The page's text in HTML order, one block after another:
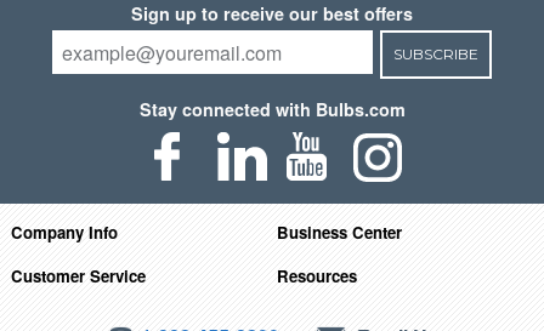
Sign up to receive our best offers
SUBSCRIBE
Stay connected with Bulbs.com
Company Info
Business Center
Customer Service
Resources